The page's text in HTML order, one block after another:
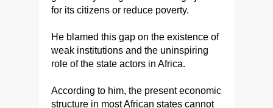
for its citizens or reduce poverty.
He blamed this gap on the existence of
weak institutions and the uninspiring
role of the state actors in Africa.
According to him, the present economic
structure in most African states cannot